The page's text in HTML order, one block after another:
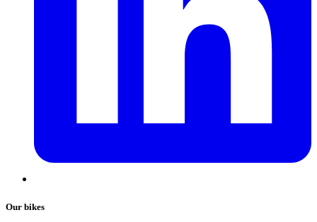
Our bikes